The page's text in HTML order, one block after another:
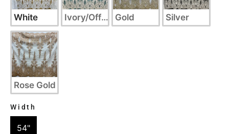
White Ivory/Off White
Gold Silver
Rose Gold
Width
54"